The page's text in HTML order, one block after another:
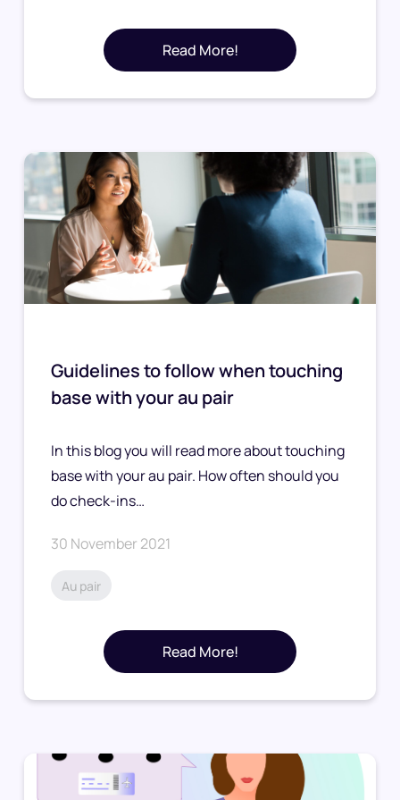
Read More!
Guidelines to follow when touching
base with your au pair
In this blog you will read more about touching
base with your au pair. How often should you
do check-ins…
30 November 2021
Au pair
Read More!